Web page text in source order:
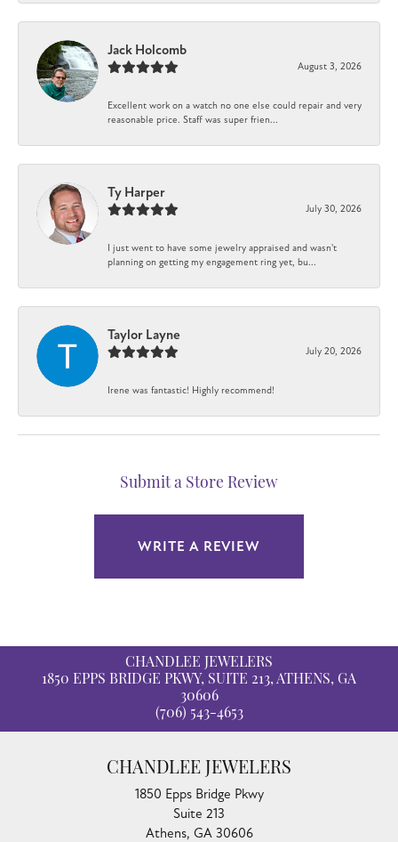
Jack Holcomb
August 3, 2026
Excellent work on a watch no one else could repair and very
reasonable price. Staff was super frien...
Ty Harper
July 30, 2026
I just went to have some jewelry appraised and wasn't
planning on getting my engagement ring yet, bu...
Taylor Layne
July 20, 2026
Irene was fantastic! Highly recommend!
Submit a Store Review
WRITE A REVIEW
CHANDLEE JEWELERS
1850 EPPS BRIDGE PKWY, SUITE 213, ATHENS, GA
30606
(706) 543-4653
CHANDLEE JEWELERS
1850 Epps Bridge Pkwy
Suite 213
Athens, GA 30606